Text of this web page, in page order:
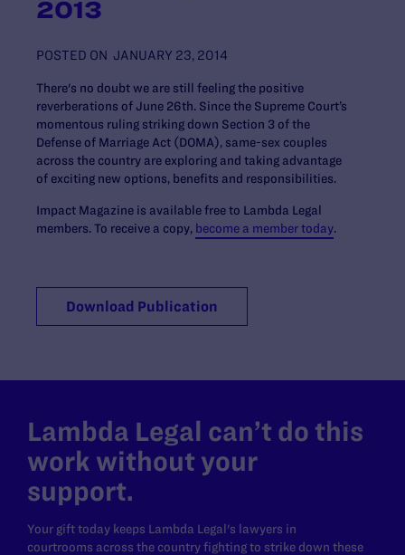
2013
POSTED ON JANUARY 23, 2014
There's no doubt we are still feeling the positive
reverberations of June 26th. Since the Supreme Court’s
momentous ruling striking down Section 3 of the
Defense of Marriage Act (DOMA), same-sex couples
across the country are exploring and taking advantage
of exciting new options, benefits and responsibilities.
Impact Magazine is available free to Lambda Legal
members. To receive a copy, become a member today.
Download Publication
Lambda Legal can’t do this
work without your
support.
Your gift today keeps Lambda Legal's lawyers in
courtrooms across the country fighting to strike down these